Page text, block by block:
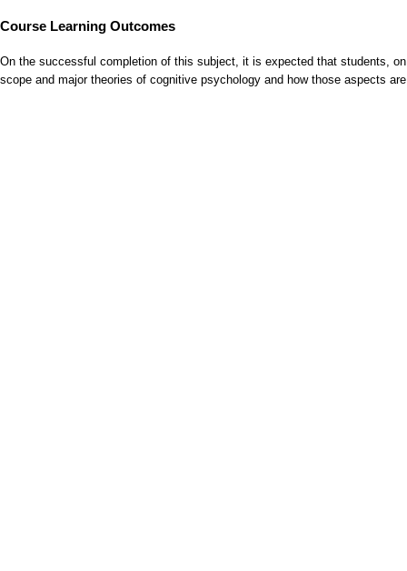
Course Learning Outcomes
On the successful completion of this subject, it is expected that students,
scope and major theories of cognitive psychology and how those aspects